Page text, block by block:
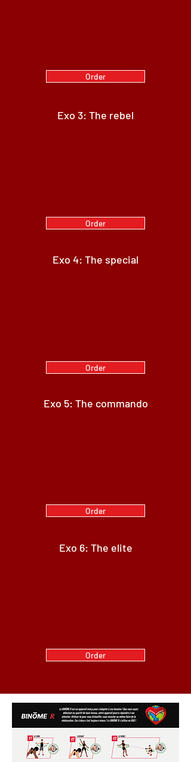
Order
Exo 3: The rebel
Order
Exo 4: The special
Order
Exo 5: The commando
Order
Exo 6: The elite
Order